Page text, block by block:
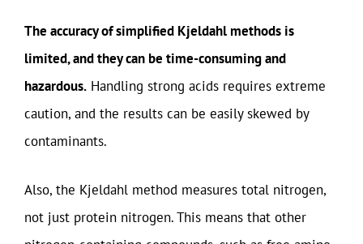
The accuracy of simplified Kjeldahl methods is
limited, and they can be time-consuming and
hazardous. Handling strong acids requires extreme
caution, and the results can be easily skewed by
contaminants.
Also, the Kjeldahl method measures total nitrogen,
not just protein nitrogen. This means that other